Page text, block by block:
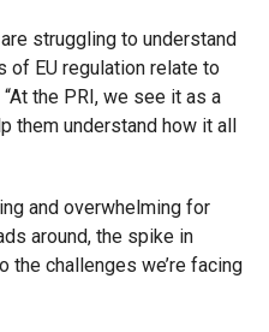
struggling to understand
EU regulation relate to
the PRI, we see it as a
them understand how it all
and overwhelming for
around, the spike in
the challenges we’re facing